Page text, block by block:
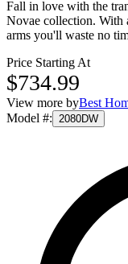
Fall in love with the
Novae collection. With
arms you'll waste no
Price Starting At
$734.99
View more byBest
Model #: 2080DW